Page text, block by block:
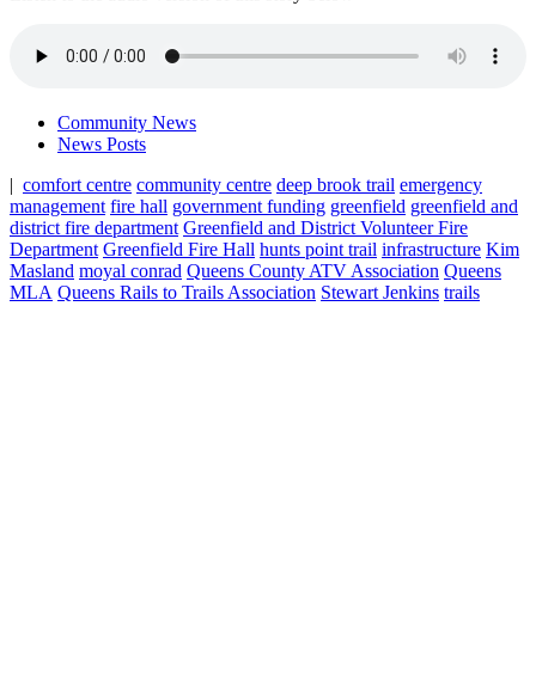
Community News
News Posts
| comfort centre community centre deep brook trail emergency
management fire hall government funding greenfield greenfield and
district fire department Greenfield and District Volunteer Fire
Department Greenfield Fire Hall hunts point trail infrastructure Kim
Masland moyal conrad Queens County ATV Association Queens
MLA Queens Rails to Trails Association Stewart Jenkins trails